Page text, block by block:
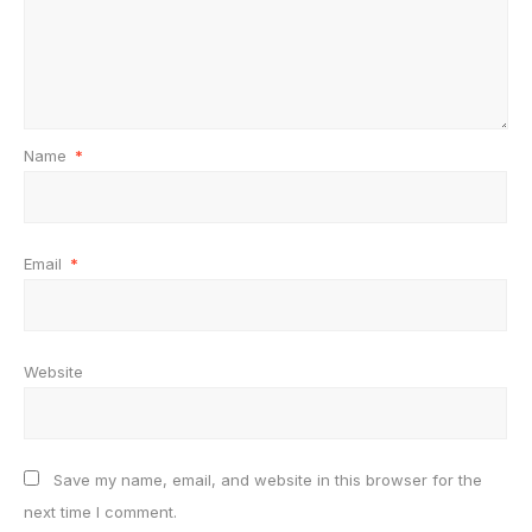
Name *
Email *
Website
Save my name, email, and website in this browser for the
next time I comment.